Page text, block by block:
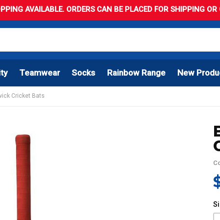
AVAILABLE. ORDERS CAN BE PLACED FOR SHIPPING OR
Teamwear Socks Rainbow Range New
Cricket Bats